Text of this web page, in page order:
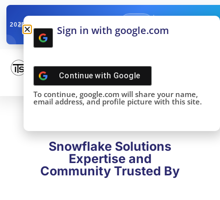
2025SNOWFLAKE SUMMIT
DONE!
Snowflake Solutions
Expertise and
Community Trusted By
Sign in with google.com
Continue with Google
To continue, google.com will share your name,
email address, and profile picture with this site.